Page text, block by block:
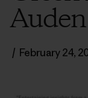
/ February 24,